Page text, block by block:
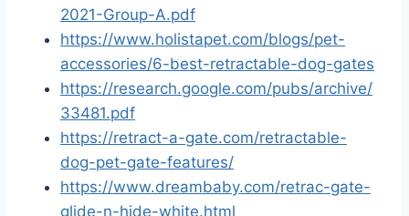
2021-Group-A.pdf
https://www.holistapet.com/blogs/pet-
accessories/6-best-retractable-dog-gates
https://research.google.com/pubs/archive/
33481.pdf
https://retract-a-gate.com/retractable-
dog-pet-gate-features/
https://www.dreambaby.com/retrac-gate-
glide-n-hide-white.html